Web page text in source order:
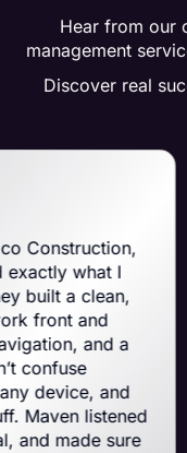
Hear from our
management
Discover real
Before
fees
that
The site
just like
easy,
Maven